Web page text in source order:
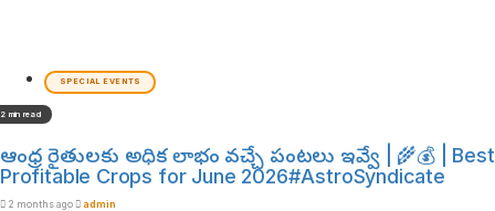
SPECIAL EVENTS
2 min read
ఆంధ్ర రైతులకు అధిక లాభం వచ్చే పంటలు ఇవ్వే | 🌾💰 | Best
Profitable Crops for June 2026#AstroSyndicate
2 months ago admin